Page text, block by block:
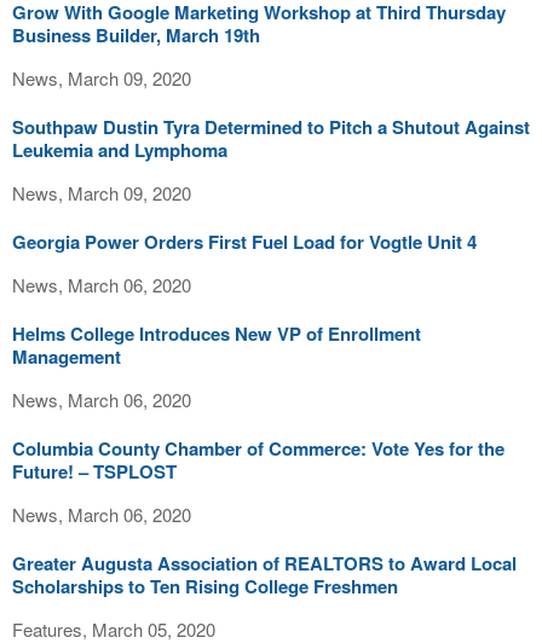
Grow With Google Marketing Workshop at Third Thursday
Business Builder, March 19th
News, March 09, 2020
Southpaw Dustin Tyra Determined to Pitch a Shutout Against
Leukemia and Lymphoma
News, March 09, 2020
Georgia Power Orders First Fuel Load for Vogtle Unit 4
News, March 06, 2020
Helms College Introduces New VP of Enrollment
Management
News, March 06, 2020
Columbia County Chamber of Commerce: Vote Yes for the
Future! – TSPLOST
News, March 06, 2020
Greater Augusta Association of REALTORS to Award Local
Scholarships to Ten Rising College Freshmen
Features, March 05, 2020